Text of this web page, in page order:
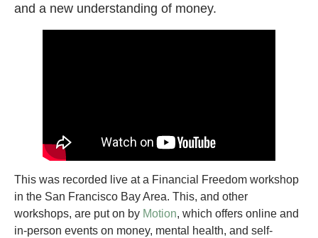
and a new understanding of money.
This was recorded live at a Financial Freedom workshop
in the San Francisco Bay Area. This, and other
workshops, are put on by Motion, which offers online and
in-person events on money, mental health, and self-